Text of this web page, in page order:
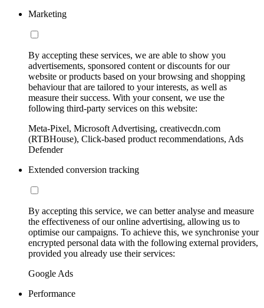
Marketing
By accepting these services, we are able to show you
advertisements, sponsored content or discounts for our
website or products based on your browsing and shopping
behaviour that are tailored to your interests, as well as
measure their success. With your consent, we use the
following third-party services on this website:
Meta-Pixel, Microsoft Advertising, creativecdn.com
(RTBHouse), Click-based product recommendations, Ads
Defender
Extended conversion tracking
By accepting this service, we can better analyse and measure
the effectiveness of our online advertising, allowing us to
optimise our campaigns. To achieve this, we synchronise your
encrypted personal data with the following external providers,
provided you already use their services:
Google Ads
Performance